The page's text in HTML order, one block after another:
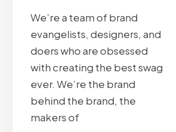
We’re a team of brand
evangelists, designers, and
doers who are obsessed
with creating the best swag
ever. We’re the brand
behind the brand, the
makers of